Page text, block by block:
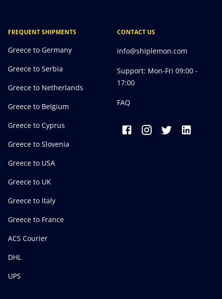
FREQUENT SHIPMENTS
Greece to Germany
Greece to Serbia
Greece to Netherlands
Greece to Belgium
Greece to Cyprus
Greece to Slovenia
Greece to USA
Greece to UK
Greece to Italy
Greece to France
ACS Courier
DHL
UPS
CONTACT US
info@shiplemon.com
Support: Mon-Fri 09:00 -
17:00
FAQ